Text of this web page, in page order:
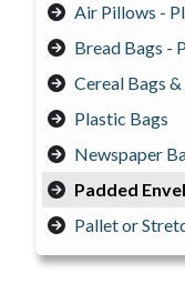
Air Pillows -
Bread Bags -
Cereal Bags
Plastic Bags
Newspaper
Padded
Pallet or